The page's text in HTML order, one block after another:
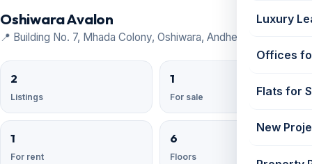
Luxury
Offices
Flats for
New
Oshiwara Avalon
📍 Building No. 7, Mhada Colony, Oshiwara, Andheri West
2
Listings
1
For sale
1
For rent
6
Floors